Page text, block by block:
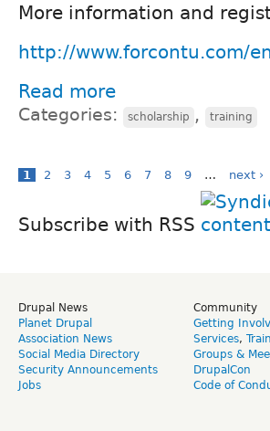
More information and
http://www.forcontu.com/
Read more
Categories: scholarship , training
1 2 3 4 5 6 7 8 9 … next ›
Subscribe with RSS
Drupal News
Planet Drupal
Association News
Social Media Directory
Security Announcements
Jobs
Community
Getting
Services,
Groups &
DrupalCon
Code of